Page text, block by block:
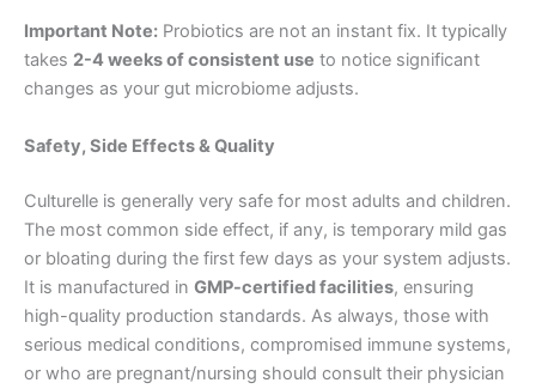
Important Note: Probiotics are not an instant fix. It typically
takes 2-4 weeks of consistent use to notice significant
changes as your gut microbiome adjusts.
Safety, Side Effects & Quality
Culturelle is generally very safe for most adults and children.
The most common side effect, if any, is temporary mild gas
or bloating during the first few days as your system adjusts.
It is manufactured in GMP-certified facilities, ensuring
high-quality production standards. As always, those with
serious medical conditions, compromised immune systems,
or who are pregnant/nursing should consult their physician